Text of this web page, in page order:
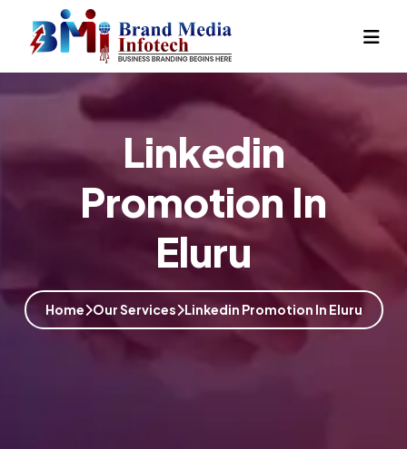
Linkedin
Promotion In
Eluru
Home Our Services Linkedin Promotion In Eluru